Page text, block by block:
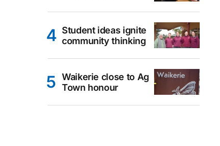
Student ideas ignite
community thinking
Waikerie close to Ag
Town honour